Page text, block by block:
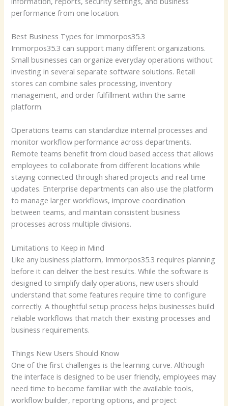
performance from one location.
Best Business Types for Immorpos35.3
Immorpos35.3 can support many different organizations.
Small businesses can organize everyday operations without
investing in several separate software solutions. Retail
stores can combine sales processing, inventory
management, and order fulfillment within the same
platform.
Operations teams can standardize internal processes and
monitor workflow performance across departments.
Remote teams benefit from cloud based access that allows
employees to collaborate from different locations while
staying connected through shared projects and real time
updates. Enterprise departments can also use the platform
to manage larger workflows, improve coordination
between teams, and maintain consistent business
processes across multiple divisions.
Limitations to Keep in Mind
Like any business platform, Immorpos35.3 requires planning
before it can deliver the best results. While the software is
designed to simplify daily operations, new users should
understand that some features require time to configure
correctly. A thoughtful setup process helps businesses build
reliable workflows that match their existing processes and
business requirements.
Things New Users Should Know
One of the first challenges is the learning curve. Although
the interface is designed to be user friendly, employees may
need time to become familiar with the available tools,
workflow builder, reporting options, and project